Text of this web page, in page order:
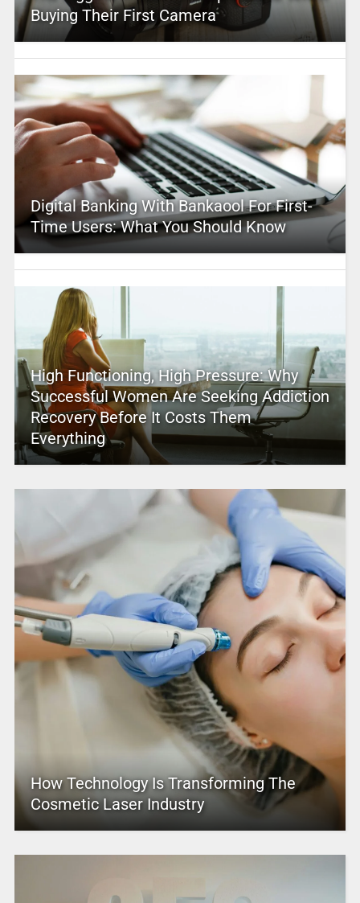
Buying Their First Camera
Digital Banking With Bankaool For First-
Time Users: What You Should Know
High Functioning, High Pressure: Why
Successful Women Are Seeking Addiction
Recovery Before It Costs Them
Everything
How Technology Is Transforming The
Cosmetic Laser Industry